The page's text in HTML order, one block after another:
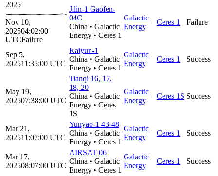
2025
Nov 10,
202504:02:00
UTCFailure
Jilin-1 Gaofen-
04C
China • Galactic
Energy • Ceres 1
Galactic
Energy
Ceres 1 Failure
Sep 5,
202511:35:00 UTC
Kaiyun-1
China • Galactic
Energy • Ceres 1
Galactic
Energy
Ceres 1 Success
May 19,
202507:38:00 UTC
Tianqi 16, 17,
18, 20
China • Galactic
Energy • Ceres
1S
Galactic
Energy
Ceres 1S Success
Mar 21,
202511:07:00 UTC
Yunyao-1 43-48
China • Galactic
Energy • Ceres 1
Galactic
Energy
Ceres 1 Success
Mar 17,
202508:07:00 UTC
AIRSAT 06
China • Galactic
Energy • Ceres 1
Galactic
Energy
Ceres 1 Success